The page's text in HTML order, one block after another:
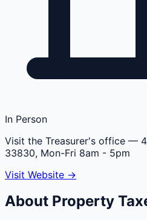
In Person
Visit the Treasurer's office —
33830, Mon-Fri 8am - 5pm
Visit Website →
About Property